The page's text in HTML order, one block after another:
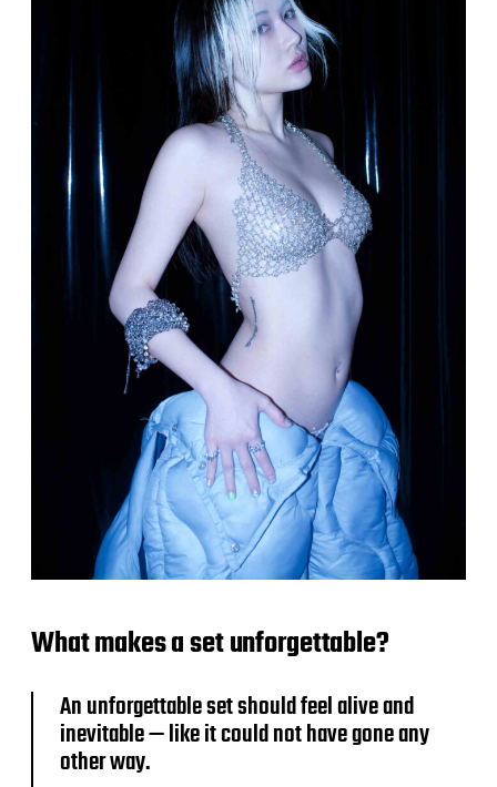
What makes a set unforgettable?
An unforgettable set should feel alive and
inevitable — like it could not have gone any
other way.